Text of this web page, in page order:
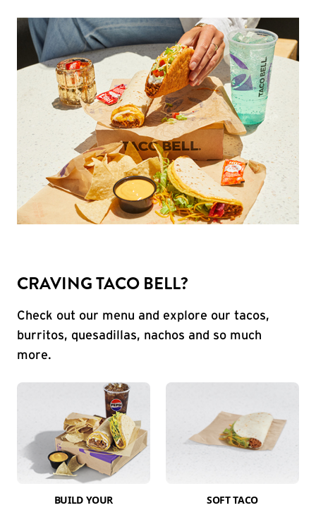
CRAVING TACO BELL?
Check out our menu and explore our tacos,
burritos, quesadillas, nachos and so much
more.
BUILD YOUR
SOFT TACO